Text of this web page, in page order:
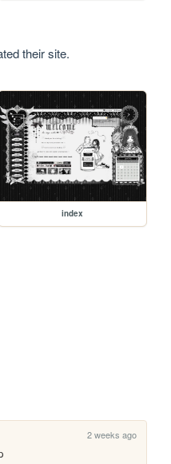
their site.
index
2 weeks ago